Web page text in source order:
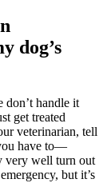
dog’s
handle it
get treated
veterinarian, tell
have to—
very well turn out
but it’s